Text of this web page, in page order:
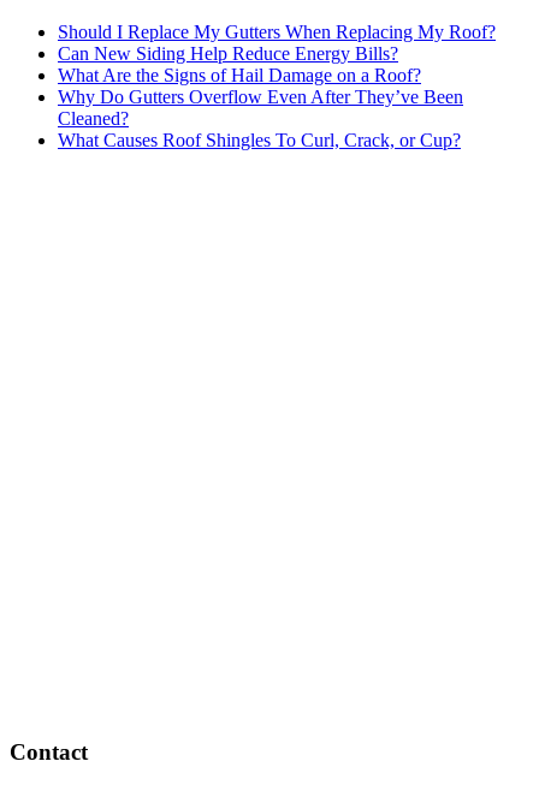
Should I Replace My Gutters When Replacing My Roof?
Can New Siding Help Reduce Energy Bills?
What Are the Signs of Hail Damage on a Roof?
Why Do Gutters Overflow Even After They’ve Been
Cleaned?
What Causes Roof Shingles To Curl, Crack, or Cup?
Contact